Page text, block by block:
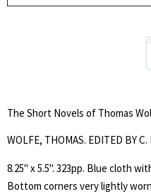
warm nine line inscription from
The Short Novels of Thomas
WOLFE, THOMAS. EDITED BY
8.25" x 5.5". 323pp. Blue cloth
Bottom corners very lightly